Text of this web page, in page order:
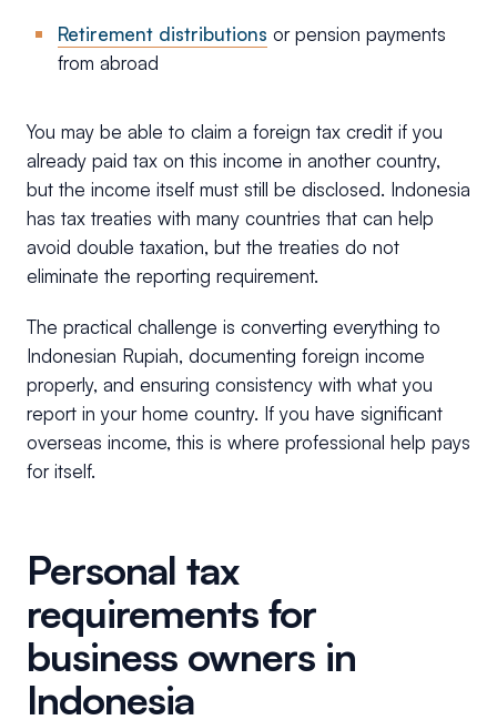
Retirement distributions or pension payments
from abroad
You may be able to claim a foreign tax credit if you
already paid tax on this income in another country,
but the income itself must still be disclosed. Indonesia
has tax treaties with many countries that can help
avoid double taxation, but the treaties do not
eliminate the reporting requirement.
The practical challenge is converting everything to
Indonesian Rupiah, documenting foreign income
properly, and ensuring consistency with what you
report in your home country. If you have significant
overseas income, this is where professional help pays
for itself.
Personal tax
requirements for
business owners in
Indonesia